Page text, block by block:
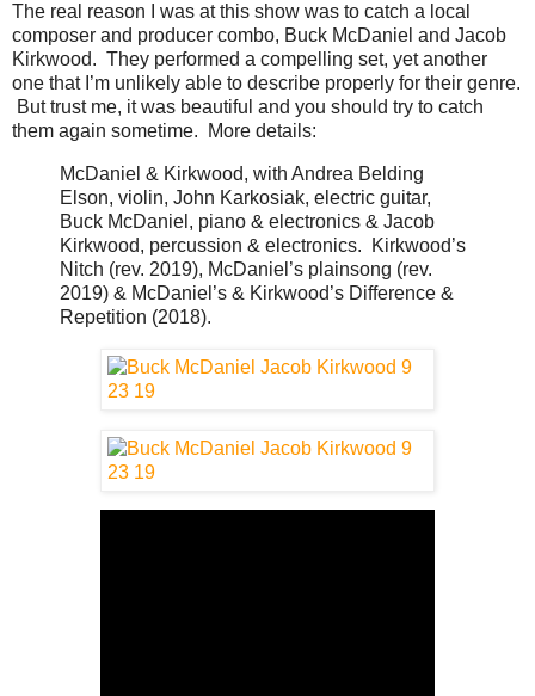
The real reason I was at this show was to catch a local
composer and producer combo, Buck McDaniel and Jacob
Kirkwood. They performed a compelling set, yet another
one that I’m unlikely able to describe properly for their genre.
But trust me, it was beautiful and you should try to catch
them again sometime. More details:
McDaniel & Kirkwood, with Andrea Belding
Elson, violin, John Karkosiak, electric guitar,
Buck McDaniel, piano & electronics & Jacob
Kirkwood, percussion & electronics. Kirkwood’s
Nitch (rev. 2019), McDaniel’s plainsong (rev.
2019) & McDaniel’s & Kirkwood’s Difference &
Repetition (2018).